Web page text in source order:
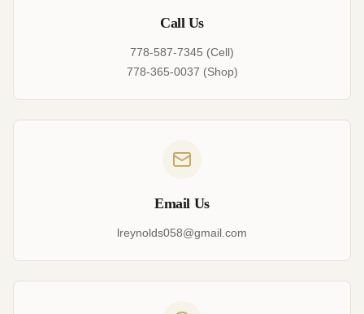
Call Us
778-587-7345 (Cell)
778-365-0037 (Shop)
Email Us
lreynolds058@gmail.com